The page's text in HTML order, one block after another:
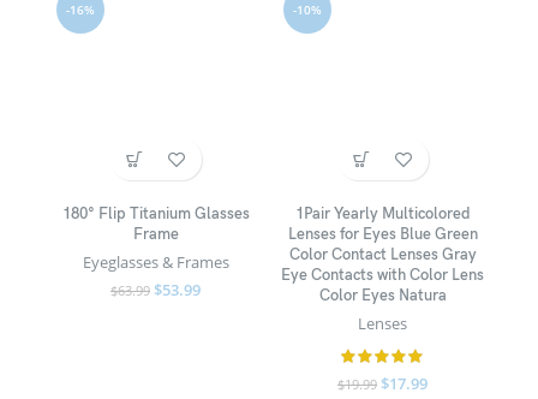
-16%
180° Flip Titanium Glasses
Frame
Eyeglasses & Frames
$63.99 $53.99
-10%
1Pair Yearly Multicolored
Lenses for Eyes Blue Green
Color Contact Lenses Gray
Eye Contacts with Color Lens
Color Eyes Natura
Lenses
$19.99 $17.99